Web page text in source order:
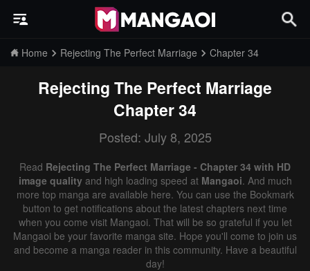
Home Rejecting The Perfect Marriage Chapter 34
Rejecting The Perfect Marriage
Chapter 34
Posted: July 8, 2025
Read Rejecting The Perfect Marriage - Chapter 34 with HD
image qualityand high loading speed at Mangaoi. And much
more top manga are available here. You can use the Bookmark
button to get notifications about the latest chapters next time
when you come visit Mangaoi. That will be so grateful if you let
Mangaoi be your favorite manga site. Hope you'll come to join us
and become a manga reader in this community. Have a beautiful
day!